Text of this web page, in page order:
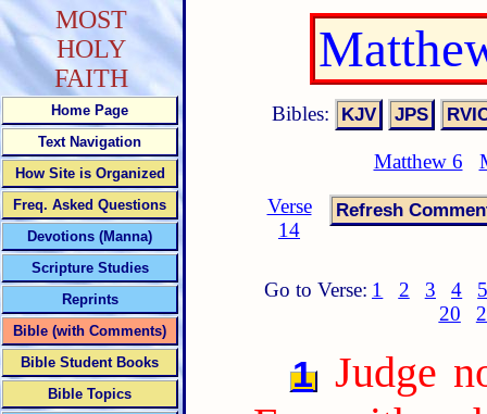
Bibles:
Matthew 6
Verse
14
Go to Verse: 1 2 3 4
20
1 Judge
MOST
HOLY
FAITH
Home Page
Text Navigation
How Site is Organized
Freq. Asked Questions
Devotions (Manna)
Scripture Studies
Reprints
Bible (with Comments)
Bible Student Books
Bible Topics